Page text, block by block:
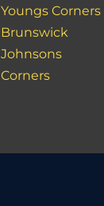
Youngs Corners
Brunswick
Johnsons
Corners